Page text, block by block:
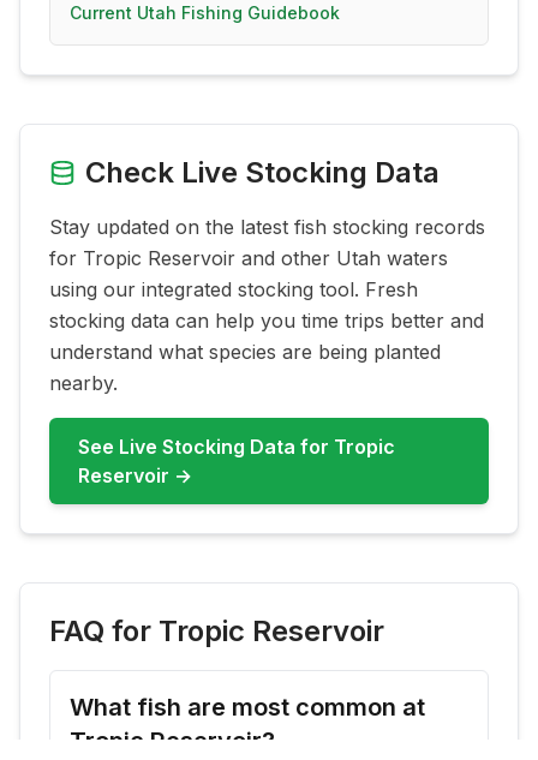
Current Utah Fishing Guidebook
Check Live Stocking Data
Stay updated on the latest fish stocking records
for Tropic Reservoir and other Utah waters
using our integrated stocking tool. Fresh
stocking data can help you time trips better and
understand what species are being planted
nearby.
See Live Stocking Data for Tropic
Reservoir →
FAQ for Tropic Reservoir
What fish are most common at
Tropic Reservoir?